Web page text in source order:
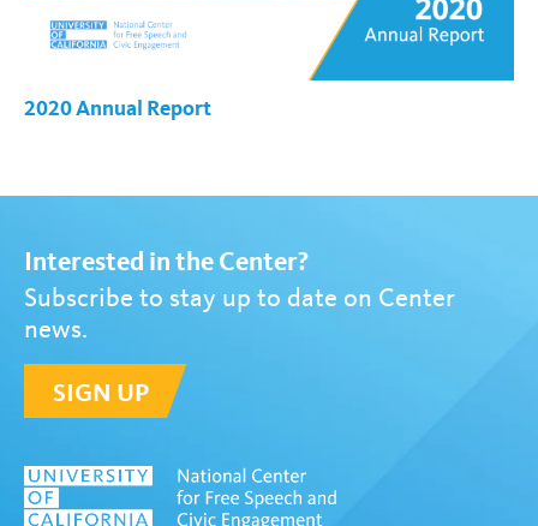
2020 Annual Report
Interested in the Center?
Subscribe to stay up to date on Center
news.
SIGN UP